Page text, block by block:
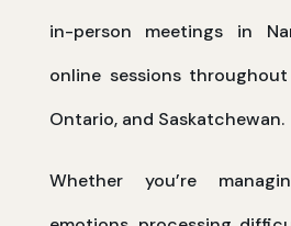
in-person meetings in
online sessions
Ontario, and Saskatchewan.
Whether you’re